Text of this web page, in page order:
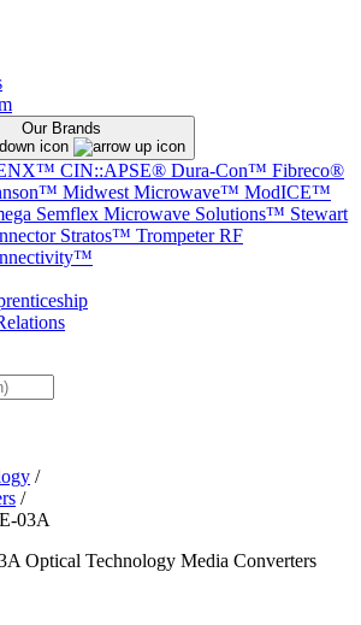
Our Brands
CIN::APSE® Dura-Con™ Fibreco®
Midwest Microwave™ ModICE™
Semflex Microwave Solutions™ Stewart
Stratos™ Trompeter RF
/
/
03A